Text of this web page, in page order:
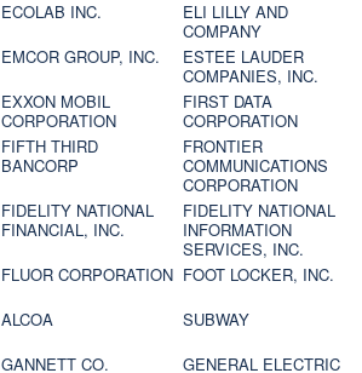
ECOLAB INC.
ELI LILLY AND
COMPANY
EMCOR GROUP, INC.
ESTEE LAUDER
COMPANIES, INC.
EXXON MOBIL
CORPORATION
FIRST DATA
CORPORATION
FIFTH THIRD
BANCORP
FRONTIER
COMMUNICATIONS
CORPORATION
FIDELITY NATIONAL
FINANCIAL, INC.
FIDELITY NATIONAL
INFORMATION
SERVICES, INC.
FLUOR CORPORATION FOOT LOCKER, INC.
ALCOA
SUBWAY
GANNETT CO.
GENERAL ELECTRIC